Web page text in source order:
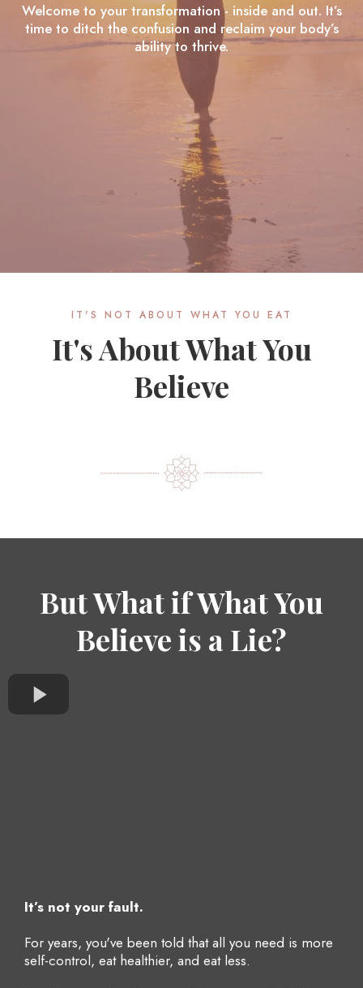
Welcome to your transformation - inside and out. It’s
time to ditch the confusion and reclaim your body’s
ability to thrive.
IT'S NOT ABOUT WHAT YOU EAT
It's About What You
Believe
But What if What You
Believe is a Lie?
It’s not your fault.
For years, you've been told that all you need is more
self-control, eat healthier, and eat less.